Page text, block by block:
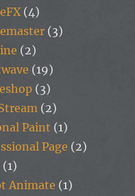
(4)
(3)
(2)
(19)
(3)
(2)
Paint (1)
Page (2)
(1)
Animate (1)